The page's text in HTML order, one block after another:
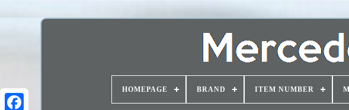
HOMEPAGE BRAND ITEM NUMBER